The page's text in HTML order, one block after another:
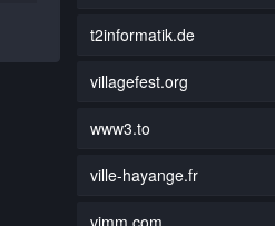
t2informatik.de
villagefest.org
www3.to
ville-hayange.fr
vimm.com